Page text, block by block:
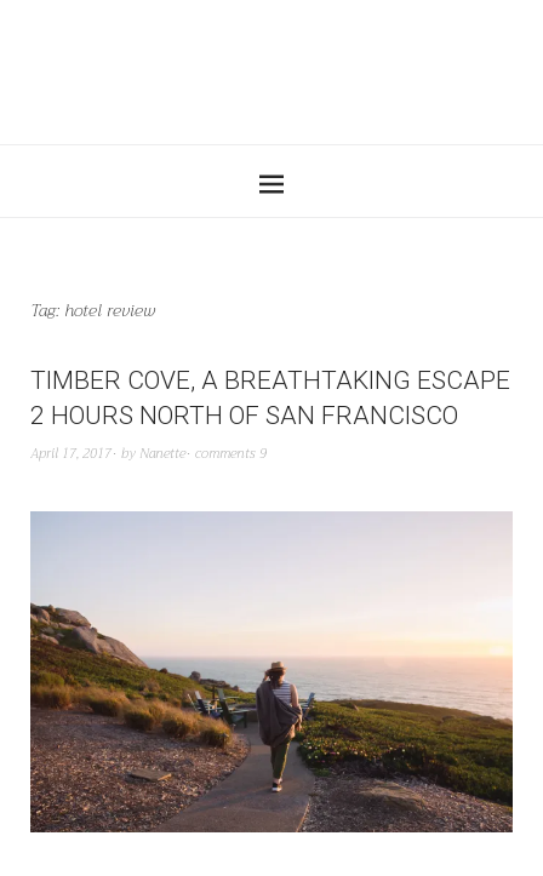
Tag: hotel review
TIMBER COVE, A BREATHTAKING ESCAPE
2 HOURS NORTH OF SAN FRANCISCO
April 17, 2017 by Nanette comments 9